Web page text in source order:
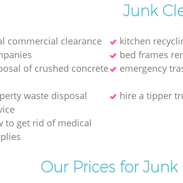
Junk
commercial clearance
kitchen
bed frames
of crushed concrete
emergency
waste disposal
hire a tipper
to get rid of medical
Our Prices for Junk